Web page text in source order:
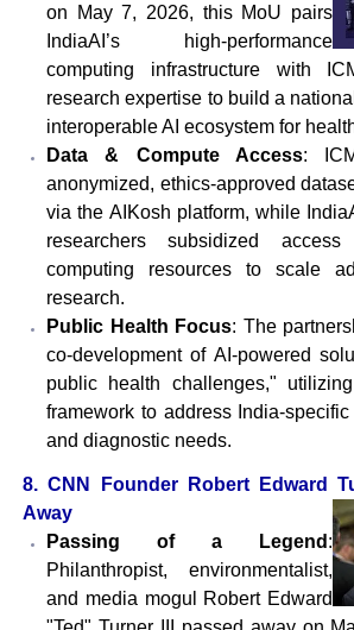
on May 7, 2026, this MoU pairs
IndiaAI’s high-performance
computing infrastructure with
research expertise to build a
interoperable AI ecosystem for
Data & Compute Access:
anonymized, ethics-approved
via the AIKosh platform, while
researchers subsidized
computing resources to scale
research.
Public Health Focus: The
co-development of AI-powered
public health challenges,"
framework to address India-
and diagnostic needs.
8. CNN Founder Robert Edward
Away
Passing of a Legend :
Philanthropist, environmentalist,
and media mogul Robert Edward